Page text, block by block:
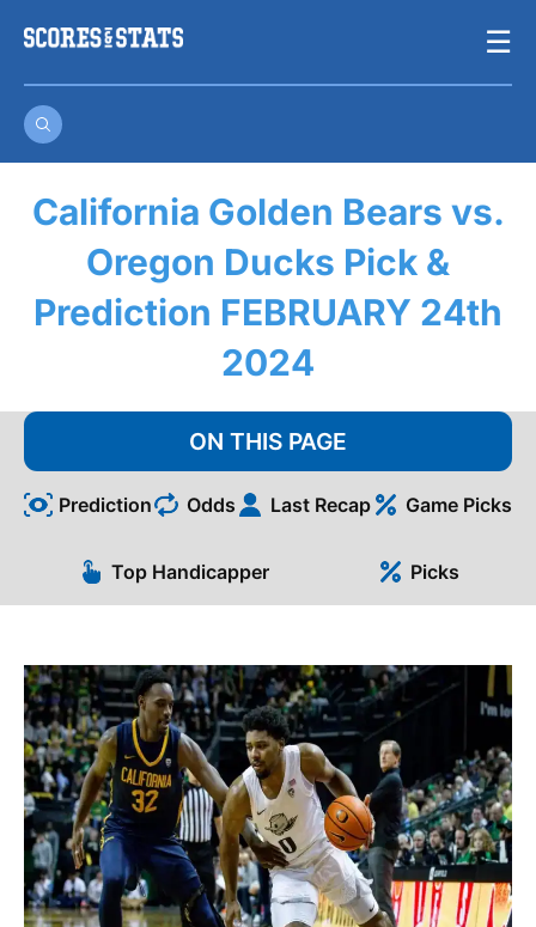
☰
California Golden Bears vs.
Oregon Ducks Pick &
Prediction FEBRUARY 24th
2024
ON THIS PAGE
Prediction Odds Last Recap Game Picks
Top Handicapper Picks